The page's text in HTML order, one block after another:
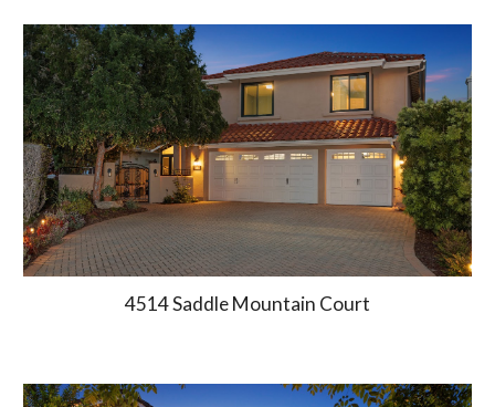
4514 Saddle Mountain Court